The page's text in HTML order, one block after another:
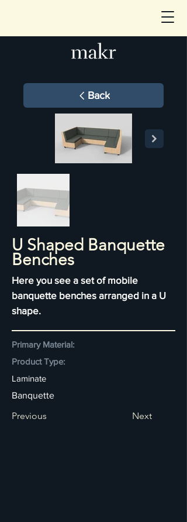
Back
U Shaped Banquette
Benches
Here you see a set of mobile
banquette benches arranged in a U
shape.
Primary Material:
Product Type:
Laminate
Banquette
Previous Next